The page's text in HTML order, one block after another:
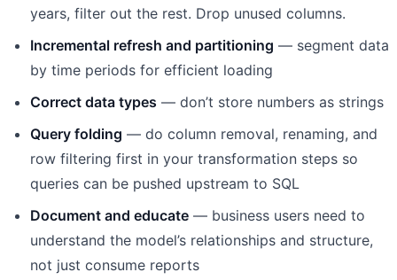
years, filter out the rest. Drop unused columns.
Incremental refresh and partitioning — segment data
by time periods for efficient loading
Correct data types — don’t store numbers as strings
Query folding — do column removal, renaming, and
row filtering first in your transformation steps so
queries can be pushed upstream to SQL
Document and educate — business users need to
understand the model’s relationships and structure,
not just consume reports